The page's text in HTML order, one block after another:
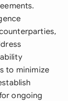
to minimize
ongoing